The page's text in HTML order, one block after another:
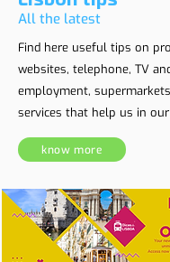
All the latest
Find here useful tips on
websites, telephone, TV
employment,
services that help us in
know more